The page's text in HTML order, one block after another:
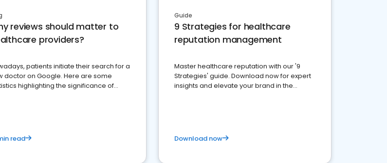
reviews should matter to
providers?
patients initiate their search for a
doctor on Google. Here are some
highlighting the significance of
read
Guide
9 Strategies for healthcare
reputation management
Master healthcare reputation with our '9
Strategies' guide. Download now for expert
insights and elevate your brand in the
Download now